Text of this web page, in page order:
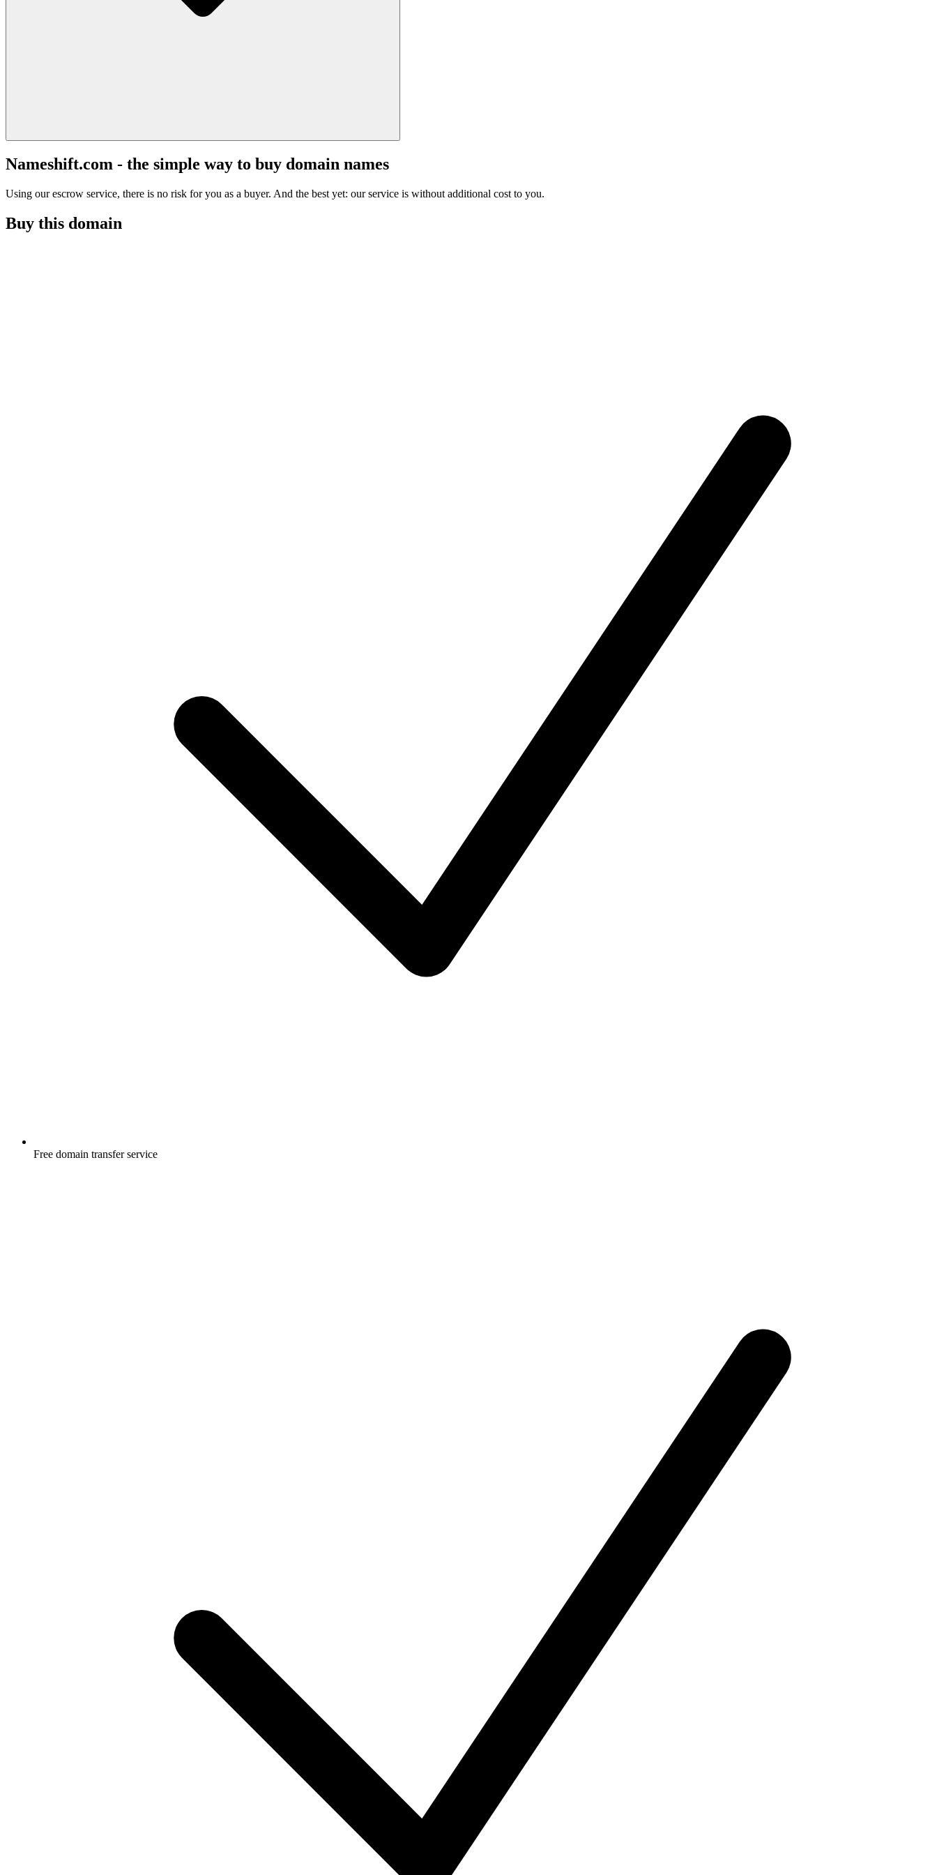
Nameshift.com - the simple way to buy domain names
Using our escrow service, there is no risk for you as a buyer. And the best yet: our service is without additional cost to you.
Buy this domain
Free domain transfer service